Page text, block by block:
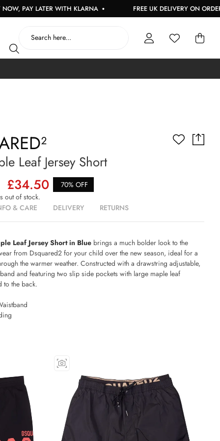
PAY LATER WITH KLARNA FREE UK DELIVERY ON ORDERS
Leaf Jersey Short
£34.50
70% OFF
out of stock.
& CARE
DELIVERY RETURNS
Leaf Jersey Short in Blue brings a much bolder look to the
from Dsquared2 for your child over the new season, ideal for a
the warmer weather. Constructed with a drawstring adjustable,
and featuring two slip side pockets with large maple leaf
to the back.